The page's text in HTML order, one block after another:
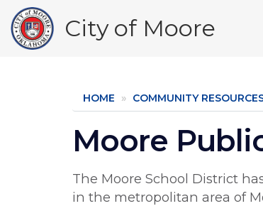
main
content
City of Moore
HOME COMMUNITY
Moore
The Moore School District
in the metropolitan area of